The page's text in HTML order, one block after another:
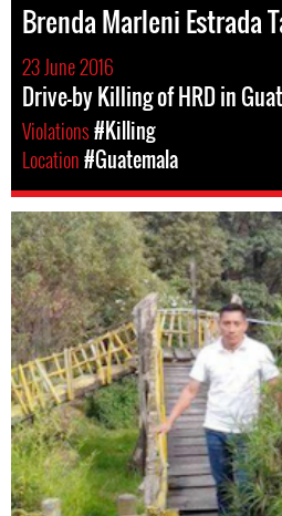
Brenda Marleni Estrada
23 June 2016
Drive-by Killing of HRD in
Violations#Killing
Location#Guatemala